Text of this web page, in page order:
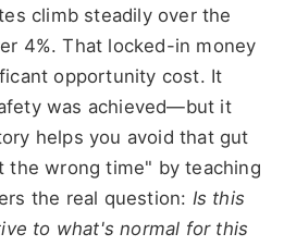
climb steadily over the
4%. That locked-in money
opportunity cost. It
was achieved—but it
helps you avoid that gut
the wrong time" by teaching
the real question: Is this
to what's normal for this